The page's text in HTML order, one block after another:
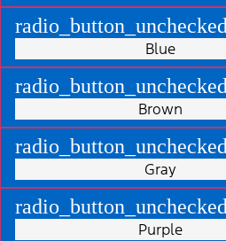
radio_button_unchecked
Blue
radio_button_unchecked
Brown
radio_button_unchecked
Gray
radio_button_unchecked
Purple